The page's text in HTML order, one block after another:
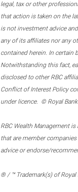
legal, tax or other
that action is taken on the
is not investment advice
any of its affiliates nor any
contained herein. In certain
Notwithstanding this fact,
disclosed to other RBC
Conflict of Interest Policy
under licence. © Royal
RBC Wealth Management
that are member
advice or endorse/
® / ™ Trademark(s) of Royal